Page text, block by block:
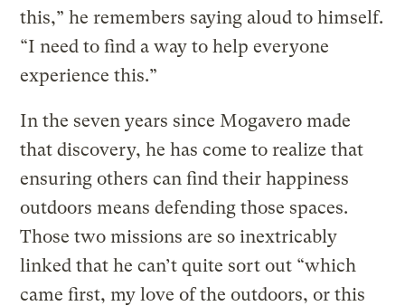
this,” he remembers saying aloud to himself.
“I need to find a way to help everyone
experience this.”
In the seven years since Mogavero made
that discovery, he has come to realize that
ensuring others can find their happiness
outdoors means defending those spaces.
Those two missions are so inextricably
linked that he can’t quite sort out “which
came first, my love of the outdoors, or this